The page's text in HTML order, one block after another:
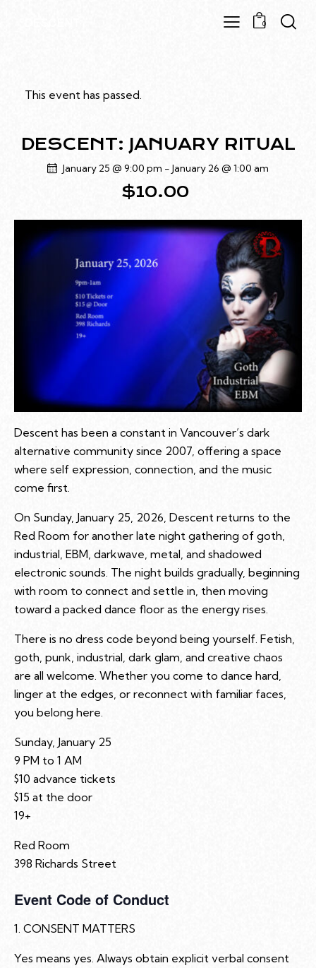
0
This event has passed.
DESCENT: JANUARY RITUAL
January 25 @ 9:00 pm - January 26 @ 1:00 am
$10.00
Descent has been a constant in Vancouver’s dark
alternative community since 2007, offering a space
where self expression, connection, and the music
come first.
On Sunday, January 25, 2026, Descent returns to the
Red Room for another late night gathering of goth,
industrial, EBM, darkwave, metal, and shadowed
electronic sounds. The night builds gradually, beginning
with room to connect and settle in, then moving
toward a packed dance floor as the energy rises.
There is no dress code beyond being yourself. Fetish,
goth, punk, industrial, dark glam, and creative chaos
are all welcome. Whether you come to dance hard,
linger at the edges, or reconnect with familiar faces,
you belong here.
Sunday, January 25
9 PM to 1 AM
$10 advance tickets
$15 at the door
19+
Red Room
398 Richards Street
Event Code of Conduct
1. CONSENT MATTERS
Yes means yes. Always obtain explicit verbal consent